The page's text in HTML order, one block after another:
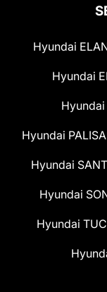
Hyundai
Hyundai
Hyundai
Hyundai
Hyundai
Hyundai
Hyundai